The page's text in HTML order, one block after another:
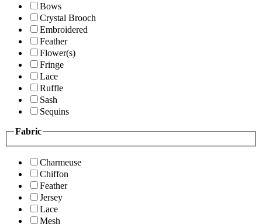
Bows
Crystal Brooch
Embroidered
Feather
Flower(s)
Fringe
Lace
Ruffle
Sash
Sequins
Fabric
Charmeuse
Chiffon
Feather
Jersey
Lace
Mesh